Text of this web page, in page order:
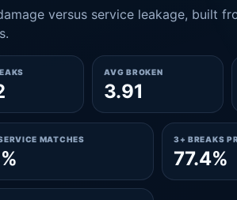
versus service leakage, built
AVG BROKEN
3.91
MATCHES 3+ BREAKS
77.4%